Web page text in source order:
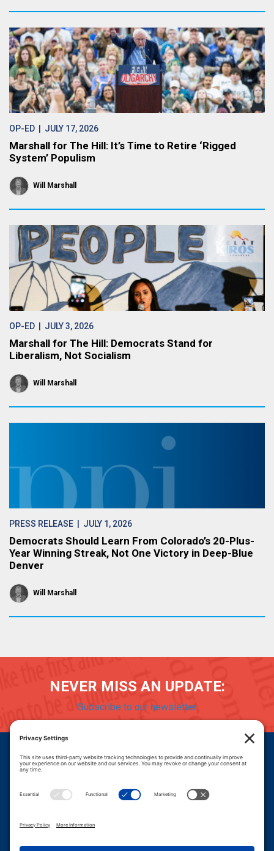
OP-ED | JULY 17, 2026
Marshall for The Hill: It’s Time to Retire ‘Rigged
System’ Populism
Will Marshall
OP-ED | JULY 3, 2026
Marshall for The Hill: Democrats Stand for
Liberalism, Not Socialism
Will Marshall
PRESS RELEASE | JULY 1, 2026
Democrats Should Learn From Colorado’s 20-Plus-
Year Winning Streak, Not One Victory in Deep-Blue
Denver
Will Marshall
NEVER MISS AN UPDATE:
Subscribe to our newsletter